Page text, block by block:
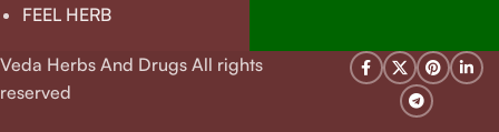
FEEL HERB
Veda Herbs And Drugs All rights
reserved